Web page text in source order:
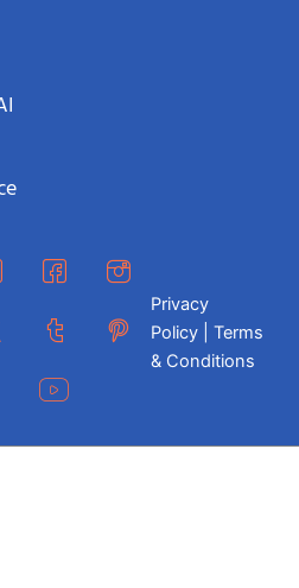
Privacy
Policy | Terms
& Conditions